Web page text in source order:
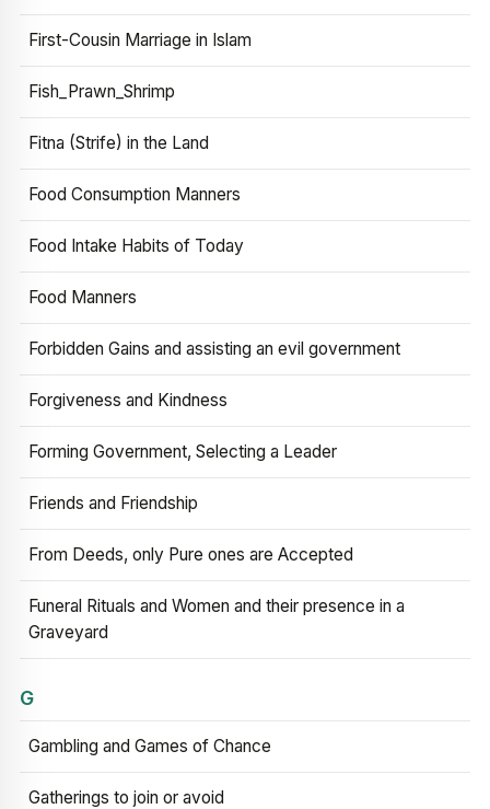
First-Cousin Marriage in Islam
Fish_Prawn_Shrimp
Fitna (Strife) in the Land
Food Consumption Manners
Food Intake Habits of Today
Food Manners
Forbidden Gains and assisting an evil government
Forgiveness and Kindness
Forming Government, Selecting a Leader
Friends and Friendship
From Deeds, only Pure ones are Accepted
Funeral Rituals and Women and their presence in a
Graveyard
G
Gambling and Games of Chance
Gatherings to join or avoid